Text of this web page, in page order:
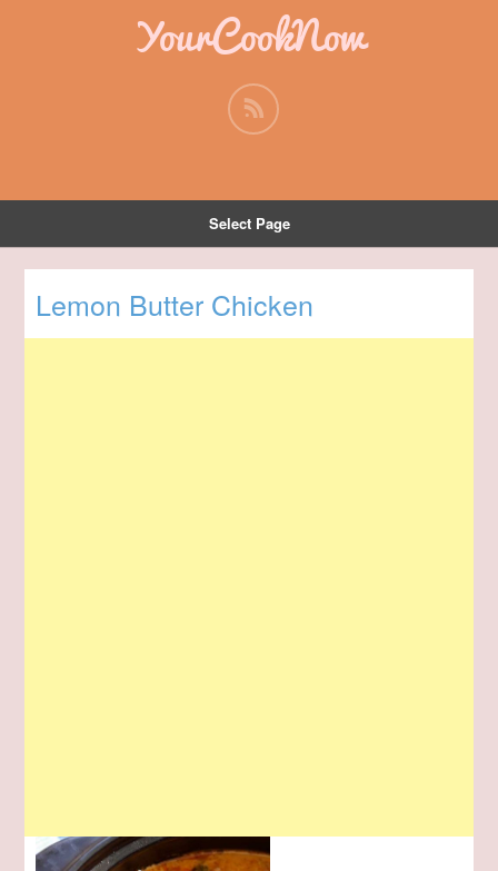
YourCookNow
Select Page
Lemon Butter Chicken